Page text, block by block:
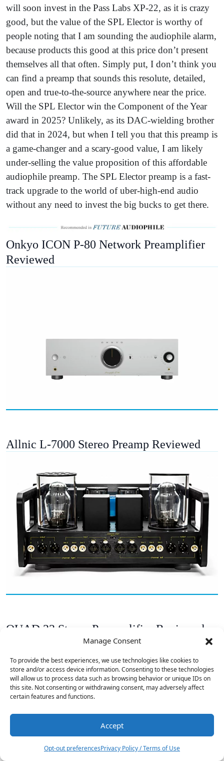
Manage Consent
To provide the best experiences, we use technologies like cookies to
store and/or access device information. Consenting to these technologies
will allow us to process data such as browsing behavior or unique IDs on
this site. Not consenting or withdrawing consent, may adversely affect
certain features and functions.
Accept
Opt-out preferencesPrivacy Policy / Terms of Use
will soon invest in the Pass Labs XP-22, as it is crazy
good, but the value of the SPL Elector is worthy of
people noting that I am sounding the audiophile alarm,
because products this good at this price don’t present
themselves all that often. Simply put, I don’t think you
can find a preamp that sounds this resolute, detailed,
open and true-to-the-source anywhere near the price.
Will the SPL Elector win the Component of the Year
award in 2025? Unlikely, as its DAC-wielding brother
did that in 2024, but when I tell you that this preamp is
a game-changer and a scary-good value, I am likely
under-selling the value proposition of this affordable
audiophile preamp. The SPL Elector preamp is a fast-
track upgrade to the world of uber-high-end audio
without any need to invest the big bucks to get there.
Onkyo ICON P-80 Network Preamplifier
Reviewed
Allnic L-7000 Stereo Preamp Reviewed
QUAD 33 Stereo Preamplifier Reviewed